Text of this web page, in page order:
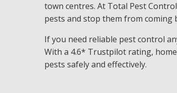
town centres. At Total Pest
pests and stop them from coming
If you need reliable pest control
With a 4.6* Trustpilot rating,
pests safely and effectively.